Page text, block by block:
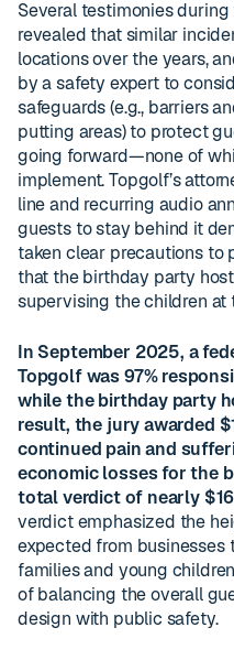
Several testimonies
revealed that similar
locations over the years,
by a safety expert to
safeguards (e.g., barriers
putting areas) to protect
going forward—none of
implement. Topgolf’s
line and recurring audio
guests to stay behind it
taken clear precautions to
that the birthday party
supervising the children at
In September 2025, a
Topgolf was 97%
while the birthday party
result, the jury awarded
continued pain and
economic losses for the
total verdict of nearly
verdict emphasized the
expected from
families and young
of balancing the overall
design with public safety.